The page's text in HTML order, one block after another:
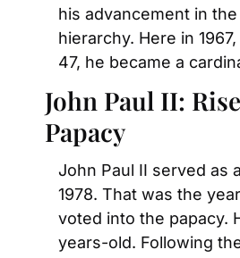
his advancement in
hierarchy. Here in
47, he became a
John Paul II:
Papacy
John Paul II served as
1978. That was the
voted into the papacy.
years-old. Following